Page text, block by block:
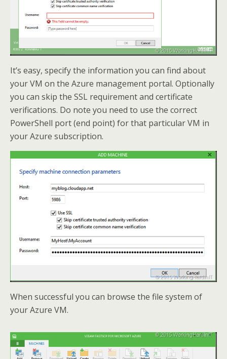
It’s easy, specify the information you can find about
your VM on the Azure management portal. Optionally
you can skip the SSL requirement and certificate
verifications. Do note you need to use the correct
PowerShell port (end point) for that particular VM in
your Azure subscription.
When successful you can browse the file system of
your Azure VM.